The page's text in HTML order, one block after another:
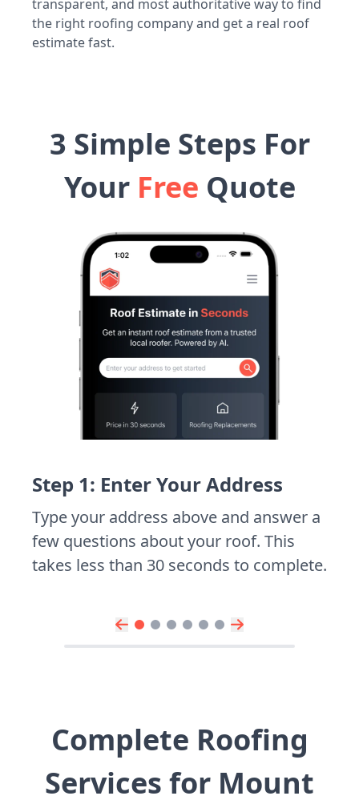
transparent, and most authoritative way to find
the right roofing company and get a real roof
estimate fast.
3 Simple Steps For
Your Free Quote
Step 1: Enter Your Address
Type your address above and answer a
few questions about your roof. This
takes less than 30 seconds to complete.
Complete Roofing
Services for Mount